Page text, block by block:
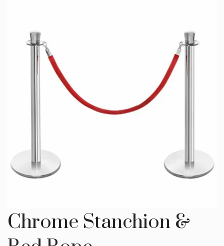
Chrome Stanchion &